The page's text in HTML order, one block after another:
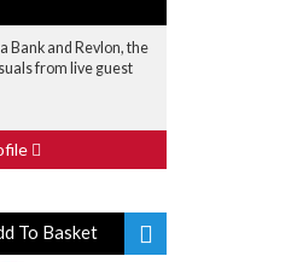
Bank and Revlon, the
from live guest
To Basket